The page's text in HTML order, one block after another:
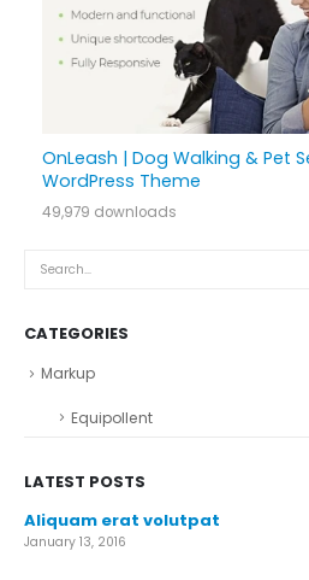
OnLeash | Dog Walking & Pet
WordPress Theme
49,979 downloads
CATEGORIES
Markup
Equipollent
LATEST POSTS
Aliquam erat volutpat
January 13, 2016